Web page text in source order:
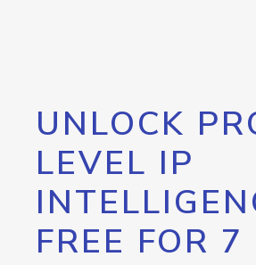
UNLOCK
LEVEL IP
FREE FOR 7